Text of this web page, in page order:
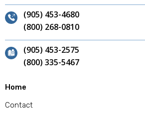
(905) 453-4680
(800) 268-0810
(905) 453-2575
(800) 335-5467
Home
Contact